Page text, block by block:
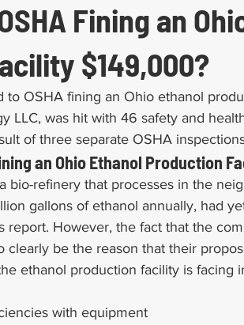
Workers Comp Benefits
Fining an
$149,000?
to OSHA fining an Ohio ethanol
LLC, was hit with 46 safety and
of three separate OSHA
an Ohio Ethanol Production
bio-refinery that processes in the
gallons of ethanol annually, had
report. However, the fact that the
clearly be the reason that their
ethanol production facility is facing
with equipment